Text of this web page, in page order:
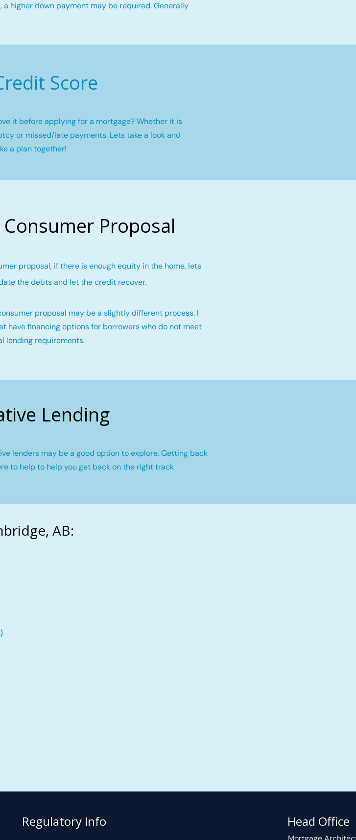
higher down payment may be required. Generally
Score
it before applying for a mortgage? Whether it is
or missed/late payments. Lets take a look and
a plan together!
Proposal
proposal, if there is enough equity in the home, lets
the debts and let the credit recover.
proposal may be a slightly different process. I
have financing options for borrowers who do not meet
lending requirements.
Lending
lenders may be a good option to explore. Getting back
to help to help you get back on the right track
AB:
Regulatory Info Head Office